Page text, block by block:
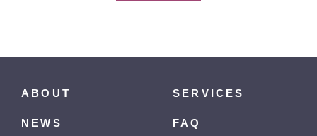
ABOUT SERVICES
NEWS FAQ